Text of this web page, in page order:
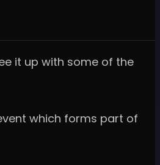
it up with some of the
which forms part of